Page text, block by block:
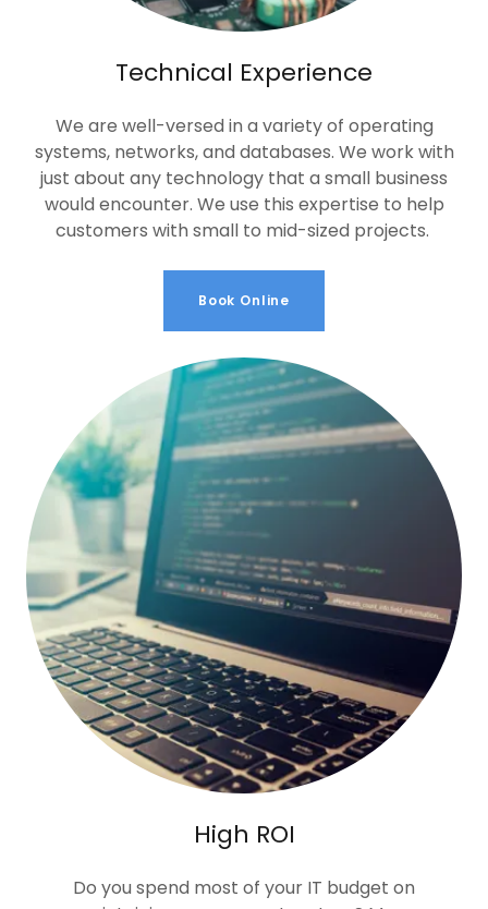
Technical Experience
We are well-versed in a variety of operating
systems, networks, and databases. We work with
just about any technology that a small business
would encounter. We use this expertise to help
customers with small to mid-sized projects.
Book Online
High ROI
Do you spend most of your IT budget on